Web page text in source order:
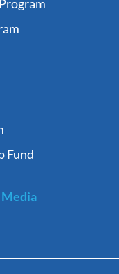
Fund
Media